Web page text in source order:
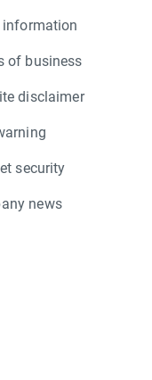
information
of business
disclaimer
security
news